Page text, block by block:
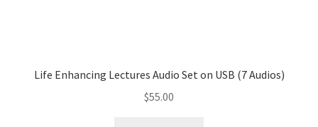
Life Enhancing Lectures Audio Set on USB (7 Audios)
$55.00